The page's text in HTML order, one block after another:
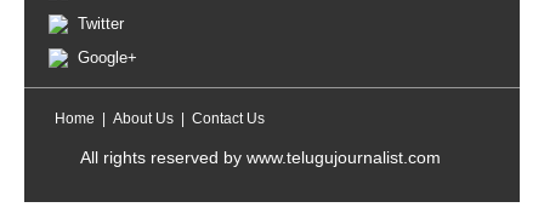
Twitter
Google+
Home About Us Contact Us
All rights reserved by www.telugujournalist.com